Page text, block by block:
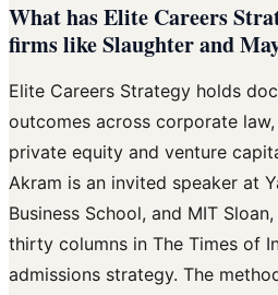
What has Elite Careers
firms like Slaughter and
Elite Careers Strategy holds
outcomes across corporate
private equity and venture
Akram is an invited speaker at
Business School, and MIT
thirty columns in The Times of
admissions strategy. The